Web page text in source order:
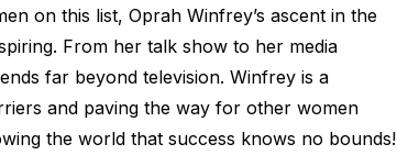
on this list, Oprah Winfrey’s ascent in the
From her talk show to her media
far beyond television. Winfrey is a
and paving the way for other women
the world that success knows no bounds!